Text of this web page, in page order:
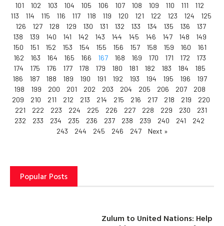
101
102 103 104 105 106 107 108 109 110 111
112
113
114 115 116 117 118 119 120 121 122 123 124
125
126
127 128 129 130 131 132 133 134 135 136
137
138
139 140 141 142 143 144 145 146 147 148
149
150
151 152 153 154 155 156 157 158 159 160
161
162
163 164 165 166 167 168 169 170 171 172
173
174
175 176 177 178 179 180 181 182 183 184
185
186
187 188 189 190 191 192 193 194 195 196
197
198
199 200 201 202 203 204 205 206 207
208
209
210 211 212 213 214 215 216 217 218 219
220
221
222 223 224 225 226 227 228 229 230
231
232
233 234 235 236 237 238 239 240 241
242
243
244 245 246 247 Next »
Popular Posts
Zulum to United Nations: Help